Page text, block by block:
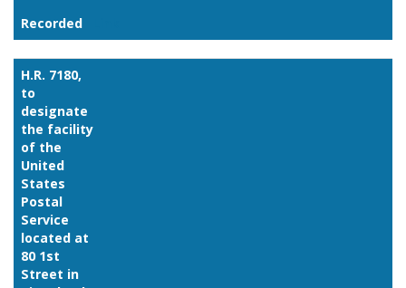
Recorded
H.R. 7180,
to
designate
the facility
of the
United
States
Postal
Service
located at
80 1st
Street in